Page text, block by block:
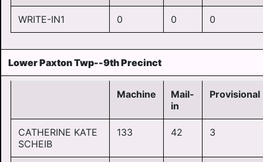
WRITE-IN1 0 0 0
Lower Paxton Twp--9th Precinct
Machine
Mail-
in
Provisional
CATHERINE KATE
SCHEIB
133 42 3